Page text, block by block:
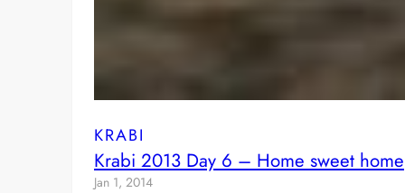
KRABI
Krabi 2013 Day 6 – Home sweet home
Jan 1, 2014